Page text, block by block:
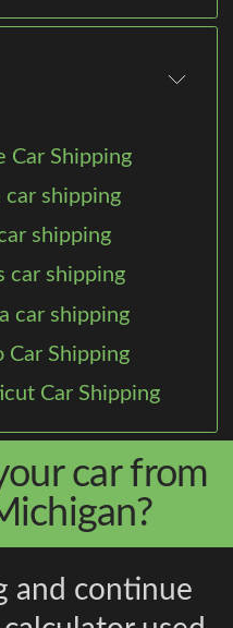
Car Shipping
car shipping
shipping
car shipping
car shipping
Car Shipping
Car Shipping
car from
and continue